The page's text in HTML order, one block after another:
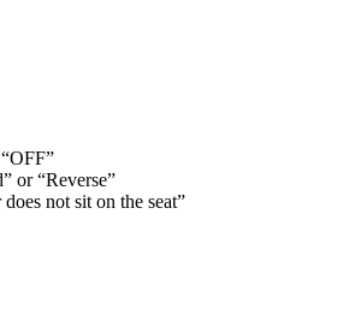
or “Reverse”
not sit on the seat”